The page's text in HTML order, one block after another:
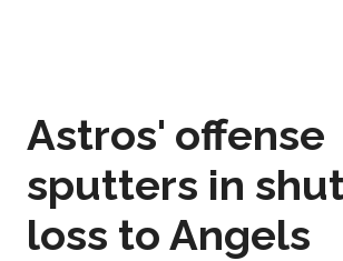
Astros' offense
sputters in
loss to Angels